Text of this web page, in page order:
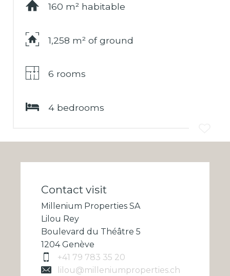
160 m² habitable
1,258 m² of ground
6 rooms
4 bedrooms
Contact visit
Millenium Properties SA
Lilou Rey
Boulevard du Théâtre 5
1204 Genève
+41 79 783 35 20
lilou@milleniumproperties.ch